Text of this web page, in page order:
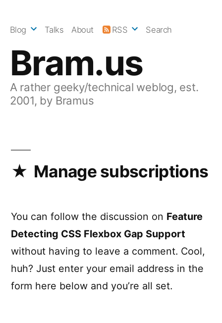
Bram.us
A rather geeky/technical weblog, est.
2001, by Bramus
Blog Talks About RSS Search
Manage subscriptions
You can follow the discussion on Feature
Detecting CSS Flexbox Gap Support
without having to leave a comment. Cool,
huh? Just enter your email address in the
form here below and you’re all set.